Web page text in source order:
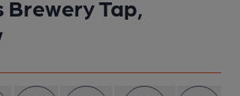
Brewery Tap,